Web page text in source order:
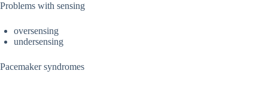
Problems with sensing
oversensing
undersensing
Pacemaker syndromes